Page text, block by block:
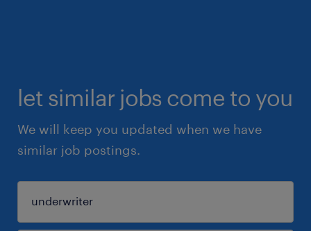
let similar jobs come to you
We will keep you updated when we have
similar job postings.